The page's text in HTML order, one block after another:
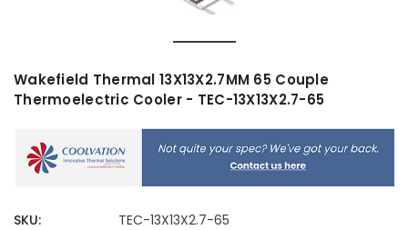
Wakefield Thermal 13X13X2.7MM 65 Couple
Thermoelectric Cooler - TEC-13X13X2.7-65
SKU:
TEC-13X13X2.7-65